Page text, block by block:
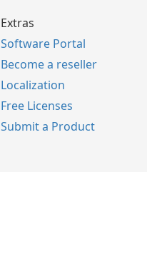
Extras
Software Portal
Become a reseller
Localization
Free Licenses
Submit a Product